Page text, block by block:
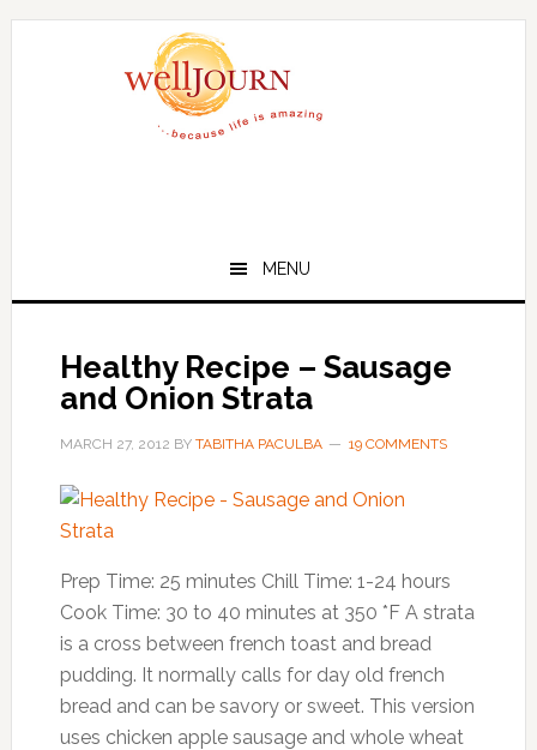
Skip
Skip
MENU
Healthy Recipe – Sausage
and Onion Strata
MARCH 27, 2012 BY TABITHA PACULBA 19 COMMENTS
Prep Time: 25 minutes Chill Time: 1-24 hours
Cook Time: 30 to 40 minutes at 350 *F A strata
is a cross between french toast and bread
pudding. It normally calls for day old french
bread and can be savory or sweet. This version
uses chicken apple sausage and whole wheat